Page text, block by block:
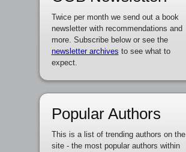
Twice per month we send out a book
newsletter with recommendations and
more. Subscribe below or see the
newsletter archives to see what to
expect.
Popular Authors
This is a list of trending authors on the
site - the most popular authors within